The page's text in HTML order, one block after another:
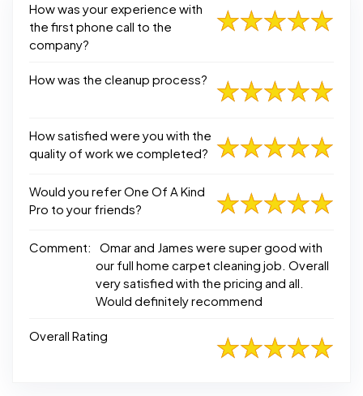
How was your experience with
the first phone call to the
company?
How was the cleanup process?
How satisfied were you with the
quality of work we completed?
Would you refer One Of A Kind
Pro to your friends?
Comment:
Omar and James were super good with
our full home carpet cleaning job. Overall
very satisfied with the pricing and all.
Would definitely recommend
Overall Rating